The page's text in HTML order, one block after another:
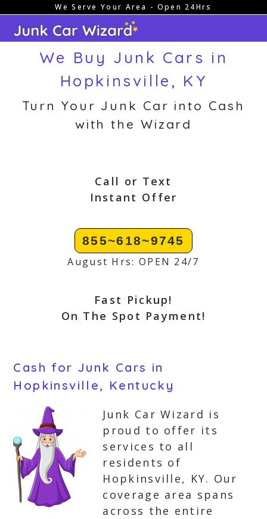
content
We Serve Your Area - Open 24Hrs
We Buy Junk Cars in
Hopkinsville, KY
Turn Your Junk Car into Cash
with the Wizard
Call or Text
Instant Offer
855~618~9745
August Hrs: OPEN 24/7
Fast Pickup!
On The Spot Payment!
Cash for Junk Cars in
Hopkinsville, Kentucky
Junk Car Wizard is
proud to offer its
services to all
residents of
Hopkinsville, KY. Our
coverage area spans
across the entire